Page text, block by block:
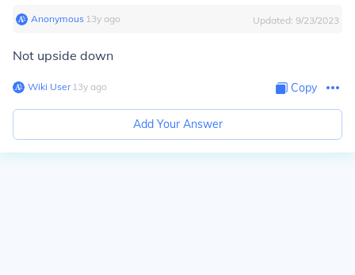
Anonymous∙ 13y ago Updated: 9/23/2023
Not upside down
Wiki User∙13y ago Copy
Add Your Answer